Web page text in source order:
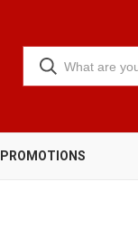
PROMOTIONS